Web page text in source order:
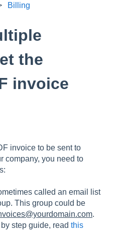
Billing
the
invoice
invoice to be sent to
company, you need to
called an email list
This group could be
.
step guide, read this